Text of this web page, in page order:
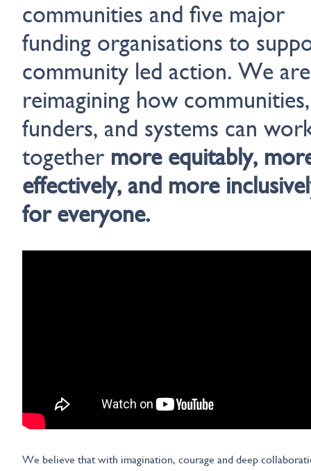
communities and five major
funding organisations to
community led action. We are
reimagining how communities,
funders, and systems can
together more equitably,
effectively, and more
for everyone.
We believe that with imagination, courage and deep